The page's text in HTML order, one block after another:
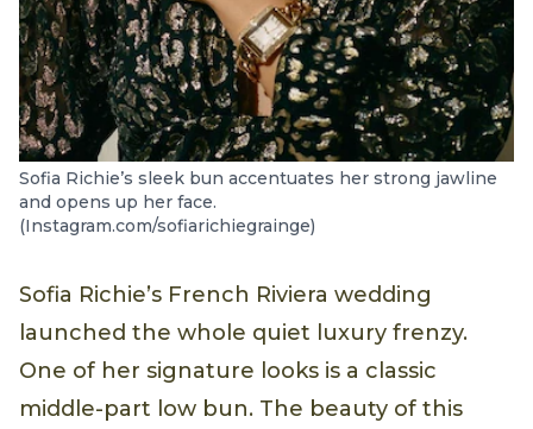
Sofia Richie’s sleek bun accentuates her strong jawline
and opens up her face.
(Instagram.com/sofiarichiegrainge)
Sofia Richie’s French Riviera wedding
launched the whole quiet luxury frenzy.
One of her signature looks is a classic
middle-part low bun. The beauty of this